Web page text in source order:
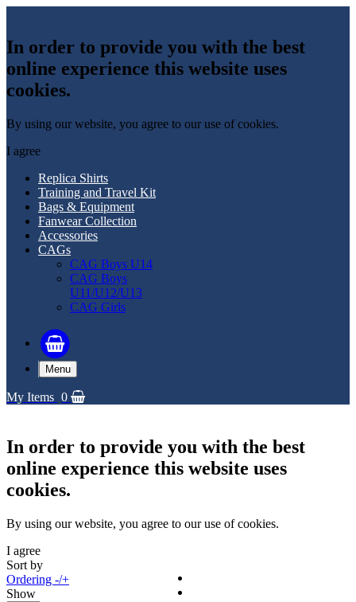
In order to provide you with the best
online experience this website uses
cookies.
By using our website, you agree to our use of cookies.
I agree
Replica Shirts
Training and Travel Kit
Bags & Equipment
Fanwear Collection
Accessories
CAGs
CAG Boys U14
CAG Boys
U11/U12/U13
CAG Girls
Menu
My Items 0
In order to provide you with the best
online experience this website uses
cookies.
By using our website, you agree to our use of cookies.
I agree
Sort by
Ordering -/+
Show